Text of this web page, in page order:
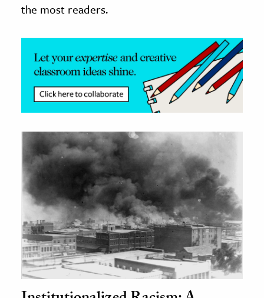
& Technology
Science
& Animals
& The Environment
& Economics
The Editors
the most readers.